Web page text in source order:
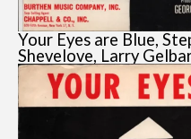
Your Eyes are Blue,
Shevelove, Larry